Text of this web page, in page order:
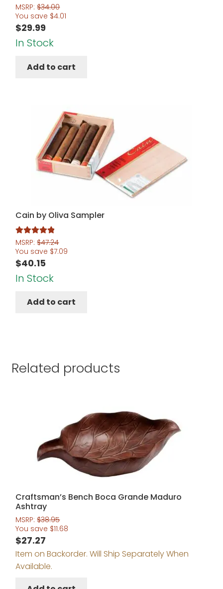
MSRP:$34.00
You save $4.01
$29.99
In Stock
Add to cart
Cain by Oliva Sampler
Rated5.00
out of 5
MSRP:$47.24
You save $7.09
$40.15
In Stock
Add to cart
Related products
Craftsman’s Bench Boca Grande Maduro
Ashtray
MSRP:$38.95
You save $11.68
$27.27
Item on Backorder. Will Ship Separately When
Available.